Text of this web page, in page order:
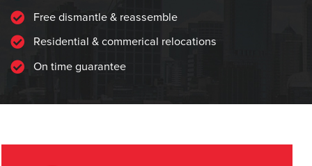
Free dismantle & reassemble
Residential & commerical relocations
On time guarantee